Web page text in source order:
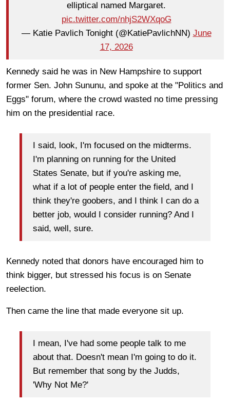
elliptical named Margaret.
pic.twitter.com/nhjS2WXqoG
— Katie Pavlich Tonight (@KatiePavlichNN) June
17, 2026
Kennedy said he was in New Hampshire to support
former Sen. John Sununu, and spoke at the "Politics and
Eggs" forum, where the crowd wasted no time pressing
him on the presidential race.
I said, look, I'm focused on the midterms.
I'm planning on running for the United
States Senate, but if you're asking me,
what if a lot of people enter the field, and I
think they're goobers, and I think I can do a
better job, would I consider running? And I
said, well, sure.
Kennedy noted that donors have encouraged him to
think bigger, but stressed his focus is on Senate
reelection.
Then came the line that made everyone sit up.
I mean, I've had some people talk to me
about that. Doesn't mean I'm going to do it.
But remember that song by the Judds,
'Why Not Me?'